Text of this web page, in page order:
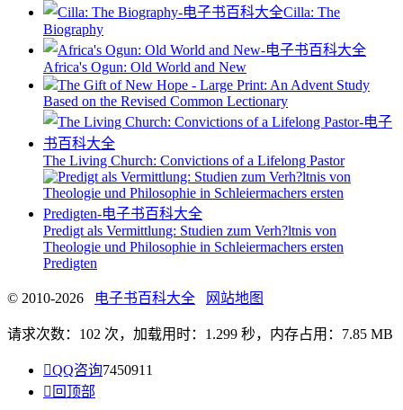
Cilla: The
Biography
Africa's Ogun: Old World and New
The Gift of New Hope - Large Print: An Advent Study
Based on the Revised Common Lectionary
The Living Church: Convictions of a Lifelong Pastor
Predigt als Vermittlung: Studien zum Verh?ltnis von
Theologie und Philosophie in Schleiermachers ersten
Predigten
© 2010-2026 电子书百科大全 网站地图
请求次数：102 次，加载用时：1.299 秒，内存占用：7.85 MB
QQ咨询7450911
 回顶部